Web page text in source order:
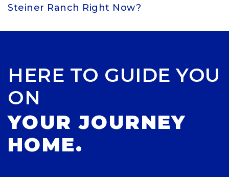
Steiner Ranch Right Now?
HERE TO GUIDE YOU
ON
YOUR JOURNEY
HOME.